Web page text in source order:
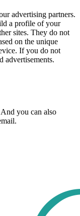
advertising partners.
a profile of your
sites. They do not
on the unique
If you do not
advertisements.
you can also